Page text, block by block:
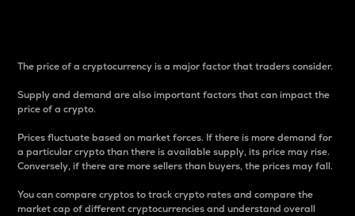
The price of a cryptocurrency is a major factor that traders consider.
Supply and demand are also important factors that can impact the
price of a crypto.
Prices fluctuate based on market forces. If there is more demand for
a particular crypto than there is available supply, its price may rise.
Conversely, if there are more sellers than buyers, the prices may fall.
You can compare cryptos to track crypto rates and compare the
market cap of different cryptocurrencies and understand overall